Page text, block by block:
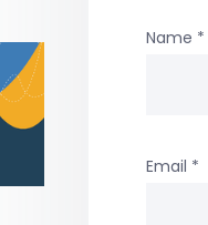
Name *
Email *